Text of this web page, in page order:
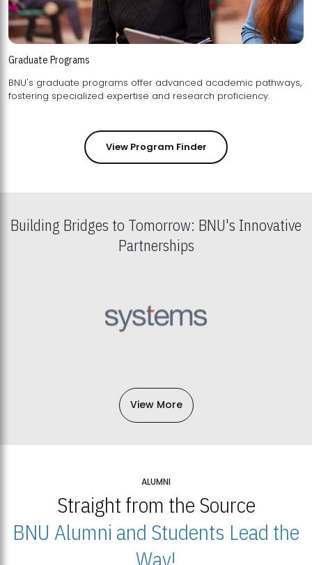
Graduate Programs
BNU's graduate programs offer advanced academic pathways,
fostering specialized expertise and research proficiency.
View Program Finder
Building Bridges to Tomorrow: BNU's Innovative
Partnerships
View More
ALUMNI
Straight from the Source
BNU Alumni and Students Lead the
Way!